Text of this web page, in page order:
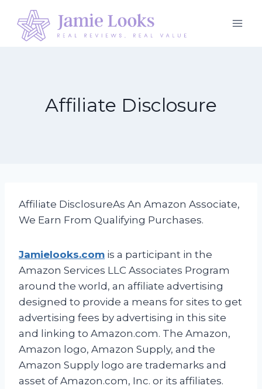
content
Affiliate Disclosure
Affiliate DisclosureAs An Amazon Associate,
We Earn From Qualifying Purchases.
Jamielooks.com is a participant in the
Amazon Services LLC Associates Program
around the world, an affiliate advertising
designed to provide a means for sites to get
advertising fees by advertising in this site
and linking to Amazon.com. The Amazon,
Amazon logo, Amazon Supply, and the
Amazon Supply logo are trademarks and
asset of Amazon.com, Inc. or its affiliates.